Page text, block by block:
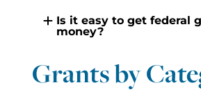
Is it easy to get federal
money?
Grants by